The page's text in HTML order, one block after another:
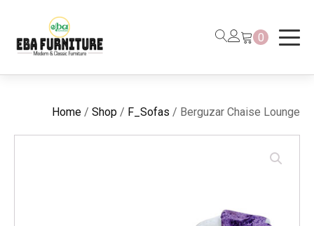
0
Home / Shop / F_Sofas / Berguzar Chaise Lounge